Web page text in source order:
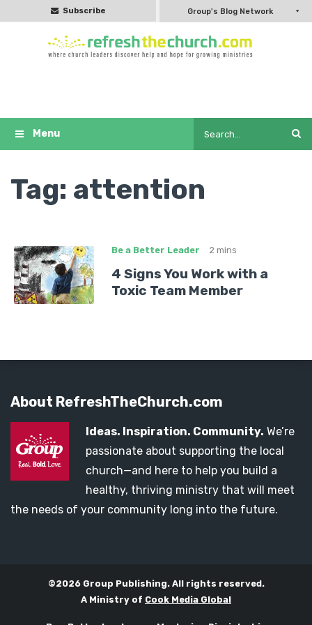
Subscribe Group's Blog Network
Tag: attention
Be a Better Leader 2 mins
4 Signs You Work with a
Toxic Team Member
About RefreshTheChurch.com
Ideas. Inspiration. Community. We’re
passionate about supporting the local
church—and here to help you build a
healthy, thriving ministry that will meet
the needs of your community long into the future.
©2026 Group Publishing. All rights reserved.
A Ministry of Cook Media Global